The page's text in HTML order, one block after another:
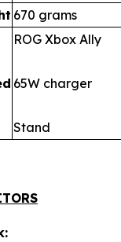
670 grams
ROG Xbox Ally
65W charger
Stand